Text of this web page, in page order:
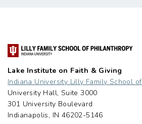
Lake Institute on Faith & Giving
Indiana University Lilly Family School
University Hall, Suite 3000
301 University Boulevard
Indianapolis, IN 46202-5146